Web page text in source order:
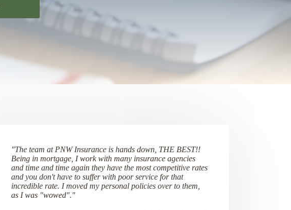
"The team at PNW Insurance is hands down, THE BEST!!
Being in mortgage, I work with many insurance agencies
and time and time again they have the most competitive rates
and you don't have to suffer with poor service for that
incredible rate. I moved my personal policies over to them,
as I was "wowed"."